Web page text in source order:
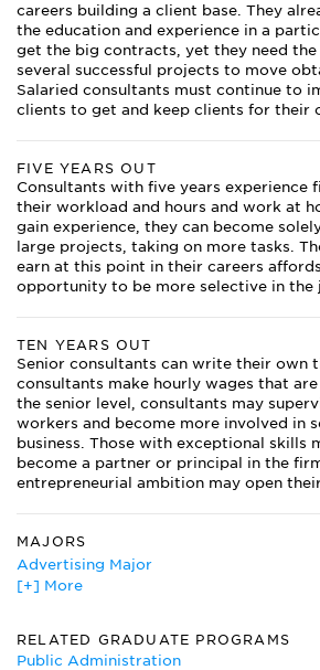
careers building a client base. They
the education and experience in a
get the big contracts, yet they need
several successful projects to move
Salaried consultants must continue to
clients to get and keep clients for their
FIVE YEARS OUT
Consultants with five years experience
their workload and hours and work at
gain experience, they can become
large projects, taking on more tasks.
earn at this point in their careers
opportunity to be more selective in the
TEN YEARS OUT
Senior consultants can write their own
consultants make hourly wages that
the senior level, consultants may
workers and become more involved in
business. Those with exceptional skills
become a partner or principal in the
entrepreneurial ambition may open
MAJORS
Advertising Major
African Studies
Aquatic Biology
Business Administration/Management
[+] More
RELATED GRADUATE PROGRAMS
Public Administration